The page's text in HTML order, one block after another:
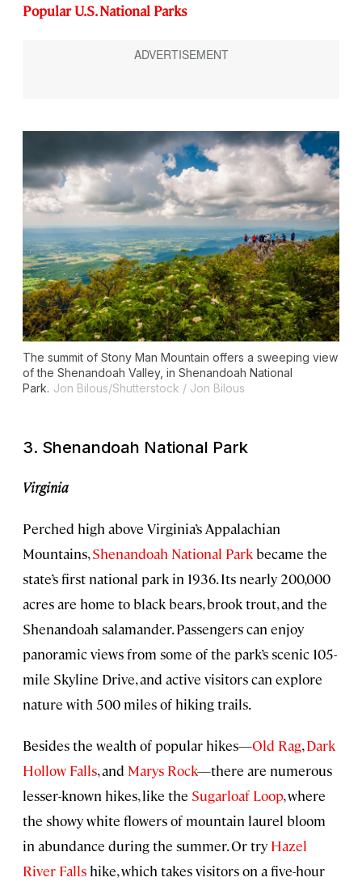
Popular U.S. National Parks
The summit of Stony Man Mountain offers a sweeping view
of the Shenandoah Valley, in Shenandoah National
Park. Jon Bilous/Shutterstock / Jon Bilous
3. Shenandoah National Park
Virginia
Perched high above Virginia’s Appalachian
Mountains,Shenandoah National Parkbecame the
state’s first national park in 1936. Its nearly 200,000
acres are home to black bears, brook trout, and the
Shenandoah salamander. Passengers can enjoy
panoramic views from some of the park’s scenic 105-
mile Skyline Drive, and active visitors can explore
nature with 500 miles of hiking trails.
Besides the wealth of popular hikes—Old Rag,Dark
Hollow Falls, and Marys Rock—there are numerous
lesser-known hikes, like the Sugarloaf Loop, where
the showy white flowers of mountain laurel bloom
in abundance during the summer. Or try Hazel
River Falls hike, which takes visitors on a five-hour